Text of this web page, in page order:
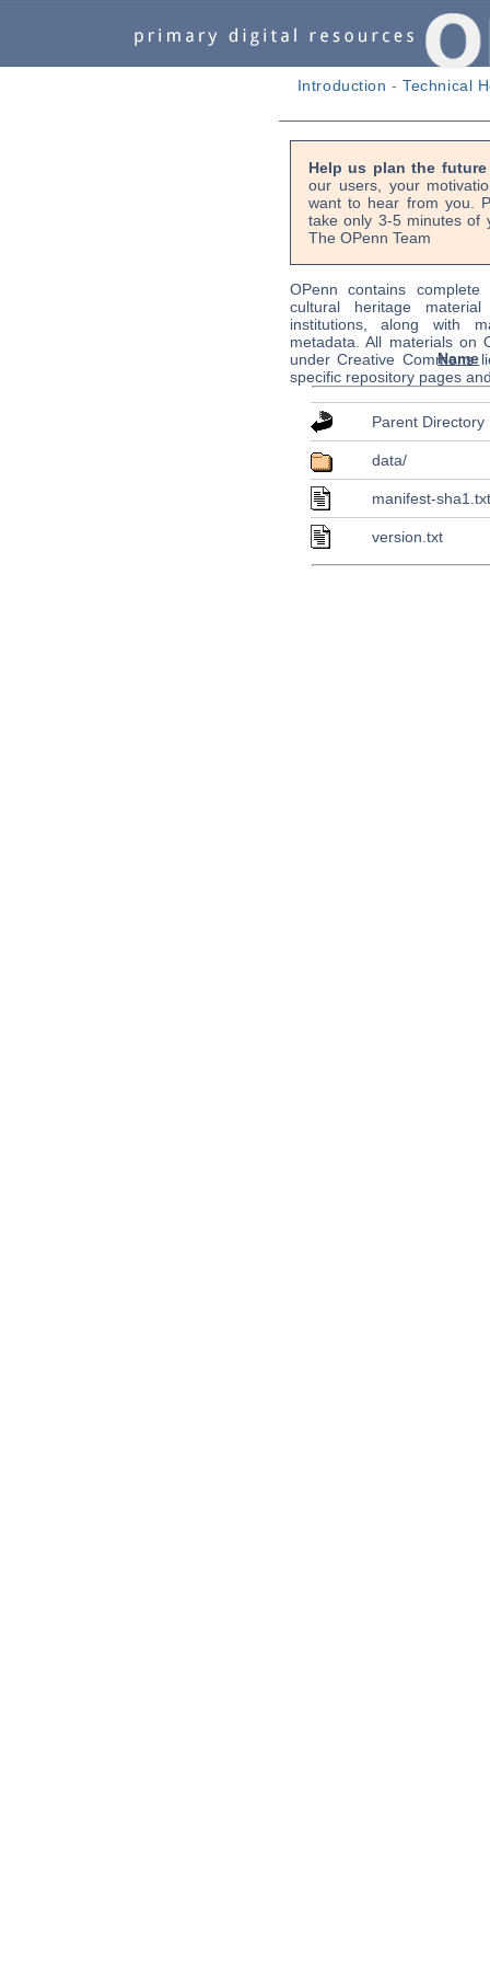
Introduction -Technical
Help us plan the
our users, your
want to hear from you.
take only 3-5 minutes of
The OPenn Team
OPenn contains
cultural heritage
institutions, along with
metadata. All materials on
under Creative Commons
specific repository pages
Name
Parent Directory
data/
manifest-
version.txt